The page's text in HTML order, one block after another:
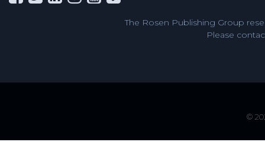
The Rosen Publishing Group
Please
©